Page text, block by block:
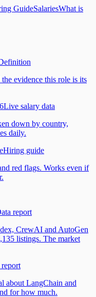
GuideSalariesWhat is
evidence this role is its
Live salary data
down by country,
daily.
Hiring guide
red flags. Works even if
report
CrewAI and AutoGen
listings. The market
about LangChain and
for how much.